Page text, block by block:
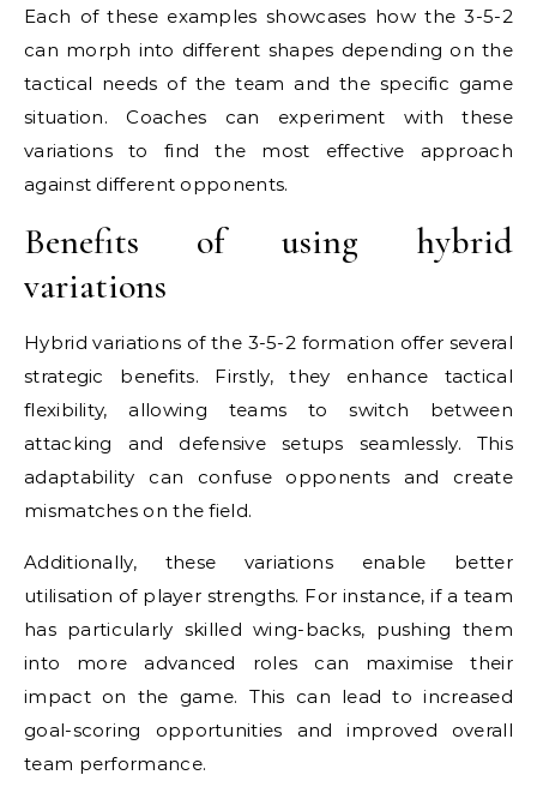
Each of these examples showcases how the 3-5-2
can morph into different shapes depending on the
tactical needs of the team and the specific game
situation. Coaches can experiment with these
variations to find the most effective approach
against different opponents.
Benefits of using hybrid
variations
Hybrid variations of the 3-5-2 formation offer several
strategic benefits. Firstly, they enhance tactical
flexibility, allowing teams to switch between
attacking and defensive setups seamlessly. This
adaptability can confuse opponents and create
mismatches on the field.
Additionally, these variations enable better
utilisation of player strengths. For instance, if a team
has particularly skilled wing-backs, pushing them
into more advanced roles can maximise their
impact on the game. This can lead to increased
goal-scoring opportunities and improved overall
team performance.